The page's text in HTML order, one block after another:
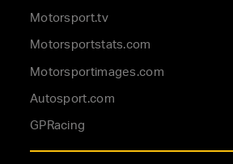
Motorsport.tv
Motorsportstats.com
Motorsportimages.com
Autosport.com
GPRacing